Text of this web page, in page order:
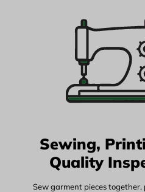
Sewing,
Quality
Sew garment pieces together,